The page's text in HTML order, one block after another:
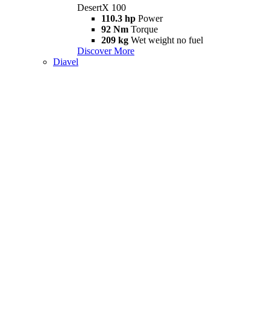
DesertX 100
110.3 hp Power
92 Nm Torque
209 kg Wet weight no fuel
Discover More
Diavel